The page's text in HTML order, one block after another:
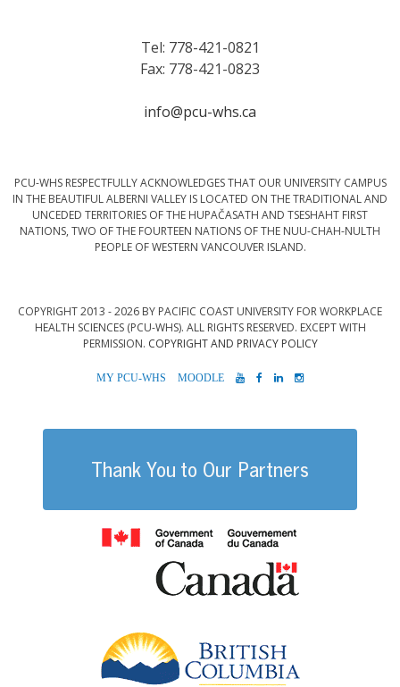
Tel: 778-421-0821
Fax: 778-421-0823
info@pcu-whs.ca
PCU-WHS RESPECTFULLY ACKNOWLEDGES THAT OUR UNIVERSITY CAMPUS
IN THE BEAUTIFUL ALBERNI VALLEY IS LOCATED ON THE TRADITIONAL AND
UNCEDED TERRITORIES OF THE HUPAČASATH AND TSESHAHT FIRST
NATIONS, TWO OF THE FOURTEEN NATIONS OF THE NUU-CHAH-NULTH
PEOPLE OF WESTERN VANCOUVER ISLAND.
COPYRIGHT 2013 - 2026 BY PACIFIC COAST UNIVERSITY FOR WORKPLACE
HEALTH SCIENCES (PCU-WHS). ALL RIGHTS RESERVED. EXCEPT WITH
PERMISSION. COPYRIGHT AND PRIVACY POLICY
MYPCU-
MOODLEYOUTUBE
FACEBOOK
LINKEDIN
Thank You to Our Partners